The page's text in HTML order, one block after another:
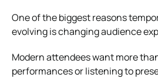
One of the biggest reasons
evolving is changing audience
Modern attendees want more
performances or listening to